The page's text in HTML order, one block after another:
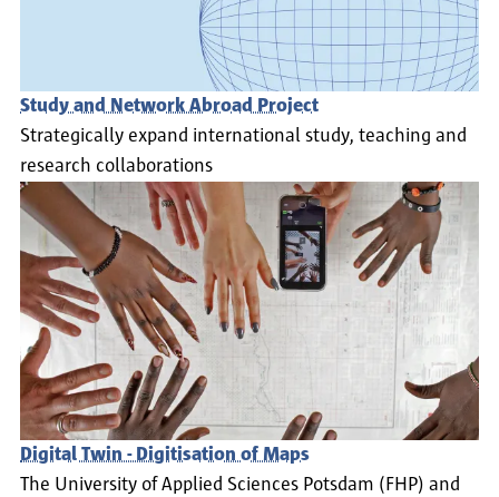
Study and Network Abroad Project
Strategically expand international study, teaching and
research collaborations
Digital Twin - Digitisation of Maps
The University of Applied Sciences Potsdam (FHP) and